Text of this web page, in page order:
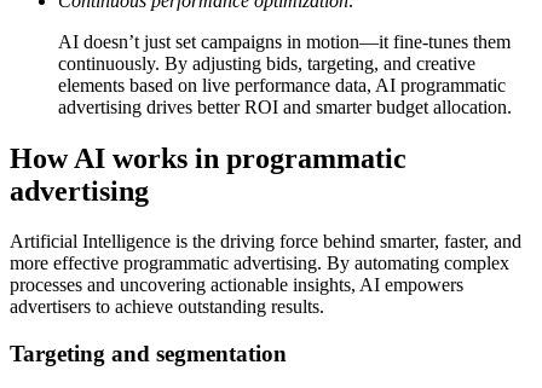
AI doesn’t just set campaigns in motion—it fine-tunes them
continuously. By adjusting bids, targeting, and creative
elements based on live performance data, AI programmatic
advertising drives better ROI and smarter budget allocation.
How AI works in programmatic
advertising
Artificial Intelligence is the driving force behind smarter, faster, and
more effective programmatic advertising. By automating complex
processes and uncovering actionable insights, AI empowers
advertisers to achieve outstanding results.
Targeting and segmentation